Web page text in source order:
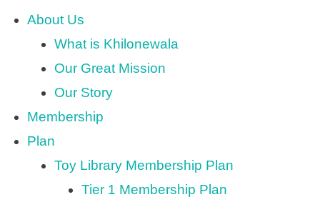
About Us
What is Khilonewala
Our Great Mission
Our Story
Membership
Plan
Toy Library Membership Plan
Tier 1 Membership Plan